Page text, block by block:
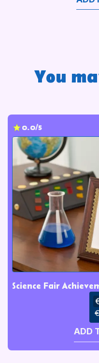
You
0.0/5
Science Fair
ADD